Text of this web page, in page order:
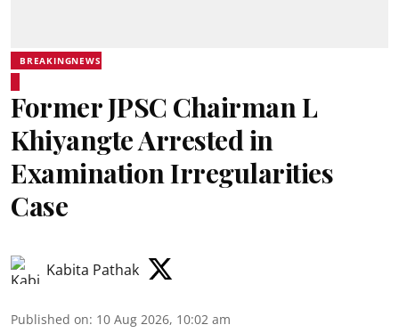
BREAKINGNEWS
Former JPSC Chairman L
Khiyangte Arrested in
Examination Irregularities
Case
Kabita Pathak
Published on: 10 Aug 2026, 10:02 am